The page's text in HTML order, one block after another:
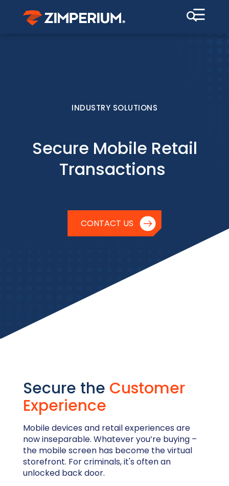
☰
INDUSTRY SOLUTIONS
Secure Mobile Retail
Transactions
CONTACT US
Secure the Customer
Experience
Mobile devices and retail experiences are
now inseparable. Whatever you’re buying –
the mobile screen has become the virtual
storefront. For criminals, it's often an
unlocked back door.